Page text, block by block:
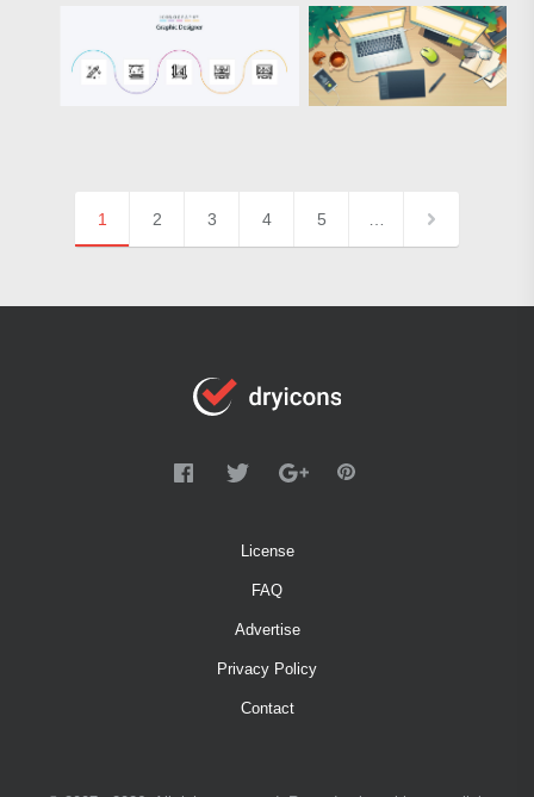
1 2 3 4 5
License
FAQ
Advertise
Privacy Policy
Contact